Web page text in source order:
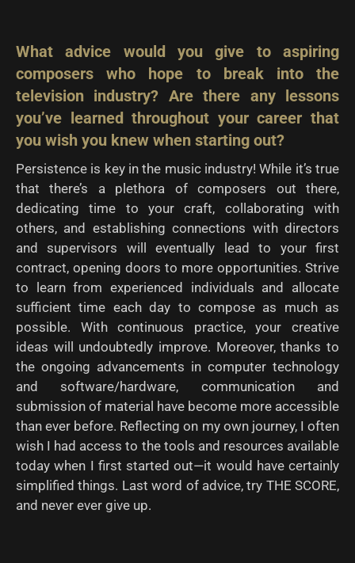
What advice would you give to aspiring
composers who hope to break into the
television industry? Are there any lessons
you’ve learned throughout your career that
you wish you knew when starting out?
Persistence is key in the music industry! While it’s true
that there’s a plethora of composers out there,
dedicating time to your craft, collaborating with
others, and establishing connections with directors
and supervisors will eventually lead to your first
contract, opening doors to more opportunities. Strive
to learn from experienced individuals and allocate
sufficient time each day to compose as much as
possible. With continuous practice, your creative
ideas will undoubtedly improve. Moreover, thanks to
the ongoing advancements in computer technology
and software/hardware, communication and
submission of material have become more accessible
than ever before. Reflecting on my own journey, I often
wish I had access to the tools and resources available
today when I first started out—it would have certainly
simplified things. Last word of advice, try THE SCORE,
and never ever give up.